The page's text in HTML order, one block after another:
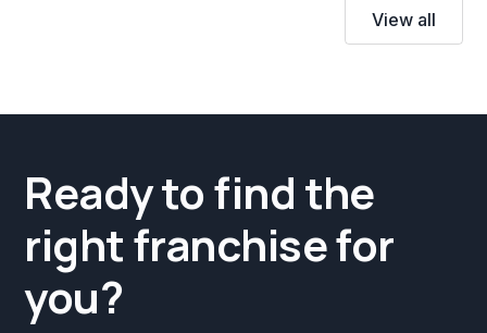
View all
Ready to find the
right franchise for
you?